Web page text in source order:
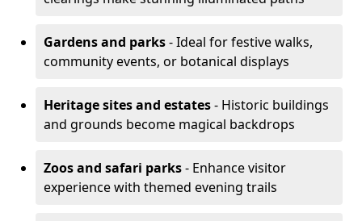
Gardens and parks- Ideal for festive walks,
community events, or botanical displays
Heritage sites and estates- Historic buildings
and grounds become magical backdrops
Zoos and safari parks- Enhance visitor
experience with themed evening trails